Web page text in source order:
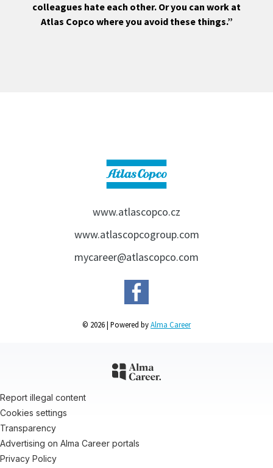
colleagues hate each other. Or you can work at
Atlas Copco where you avoid these things.”
www.atlascopco.cz
www.atlascopcogroup.com
mycareer@atlascopco.com
© 2026 | Powered byAlma Career
Report illegal content
Cookies settings
Transparency
Advertising on Alma Career portals
Privacy Policy